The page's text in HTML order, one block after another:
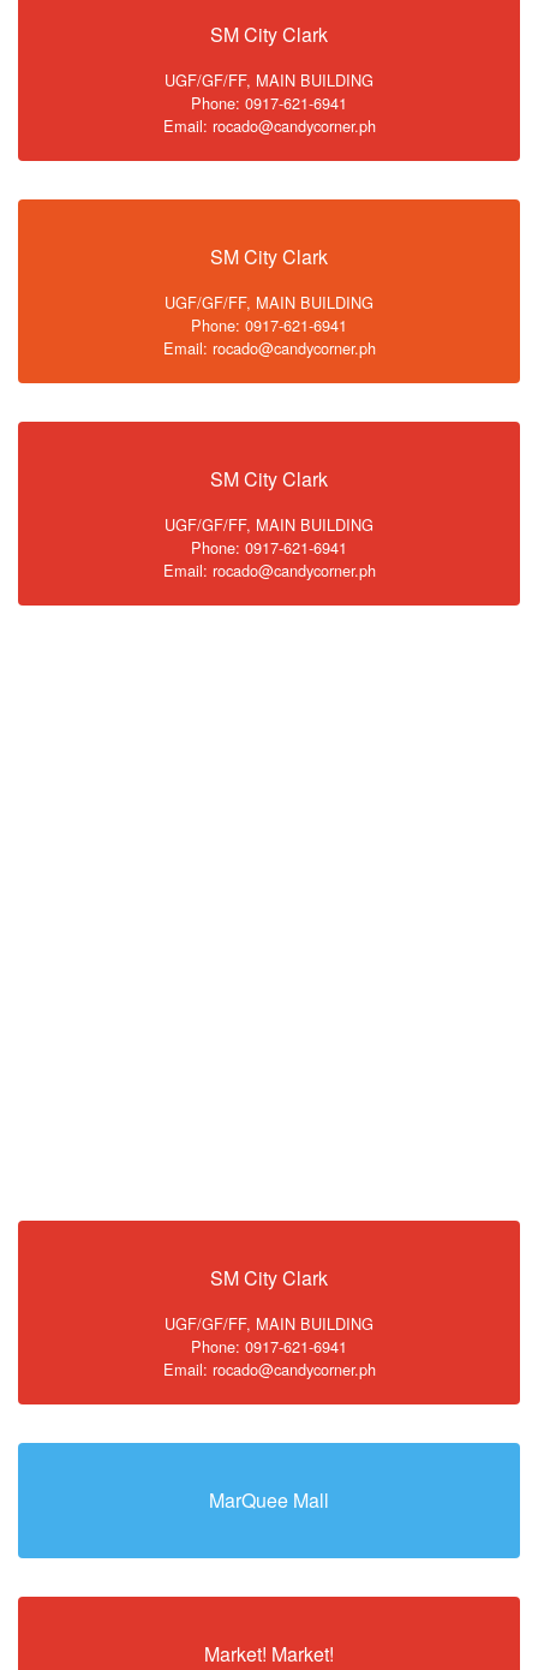
SM City Clark
UGF/GF/FF, MAIN BUILDING
Phone: 0917-621-6941
Email: rocado@candycorner.ph
SM City Clark
UGF/GF/FF, MAIN BUILDING
Phone: 0917-621-6941
Email: rocado@candycorner.ph
SM City Clark
UGF/GF/FF, MAIN BUILDING
Phone: 0917-621-6941
Email: rocado@candycorner.ph
SM City Clark
UGF/GF/FF, MAIN BUILDING
Phone: 0917-621-6941
Email: rocado@candycorner.ph
MarQuee Mall
Market! Market!